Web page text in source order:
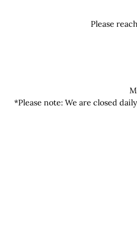
Please
*Please note: We are closed